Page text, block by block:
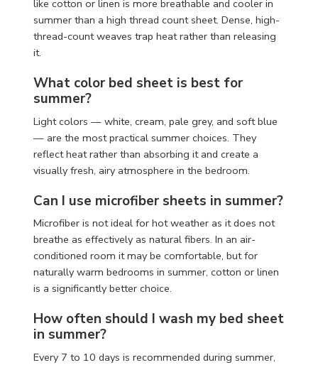
like cotton or linen is more breathable and cooler in
summer than a high thread count sheet. Dense, high-
thread-count weaves trap heat rather than releasing
it.
What color bed sheet is best for
summer?
Light colors — white, cream, pale grey, and soft blue
— are the most practical summer choices. They
reflect heat rather than absorbing it and create a
visually fresh, airy atmosphere in the bedroom.
Can I use microfiber sheets in summer?
Microfiber is not ideal for hot weather as it does not
breathe as effectively as natural fibers. In an air-
conditioned room it may be comfortable, but for
naturally warm bedrooms in summer, cotton or linen
is a significantly better choice.
How often should I wash my bed sheet
in summer?
Every 7 to 10 days is recommended during summer,